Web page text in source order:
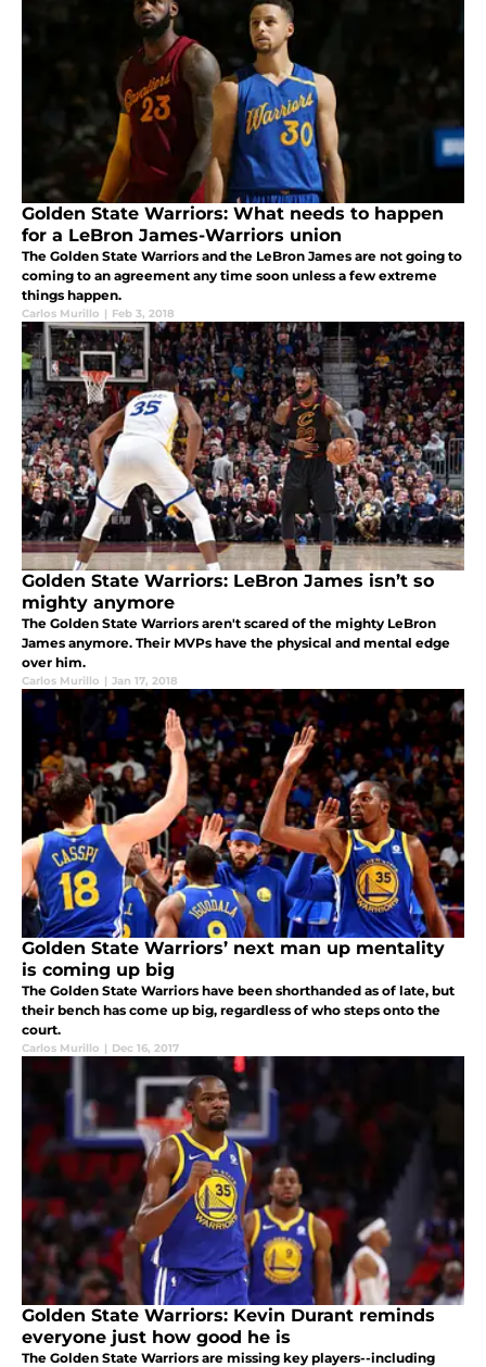
Golden State Warriors: What needs to happen
for a LeBron James-Warriors union
The Golden State Warriors and the LeBron James are not going to
coming to an agreement any time soon unless a few extreme
things happen.
Carlos Murillo | Feb 3, 2018
Golden State Warriors: LeBron James isn’t so
mighty anymore
The Golden State Warriors aren't scared of the mighty LeBron
James anymore. Their MVPs have the physical and mental edge
over him.
Carlos Murillo | Jan 17, 2018
Golden State Warriors’ next man up mentality
is coming up big
The Golden State Warriors have been shorthanded as of late, but
their bench has come up big, regardless of who steps onto the
court.
Carlos Murillo | Dec 16, 2017
Golden State Warriors: Kevin Durant reminds
everyone just how good he is
The Golden State Warriors are missing key players--including